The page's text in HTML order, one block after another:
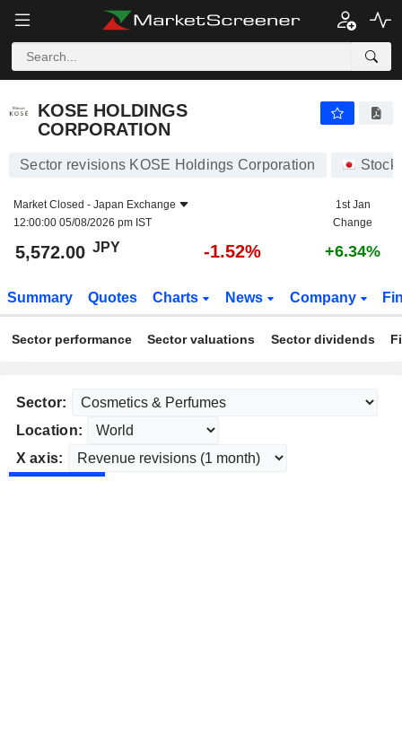
KOSE HOLDINGS
CORPORATION
Sector revisions KOSE Holdings Corporation
Market Closed - Japan Exchange
12:00:00 05/08/2026 pm IST
1st Jan
Change
5,572.00 JPY -1.52% +6.34%
Summary Quotes Charts News Company
Sector performance Sector valuations Sector dividends
Sector:
Location:
X axis: